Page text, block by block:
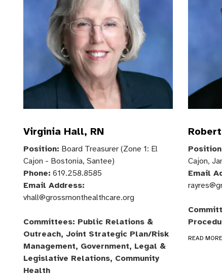
Virginia Hall, RN
Position: Board Treasurer (Zone 1: El
Cajon - Bostonia, Santee)
Phone: 619.258.8585
Email Address:
vhall@grossmonthealthcare.org
Committees: Public Relations &
Outreach, Joint Strategic Plan/Risk
Management, Government, Legal &
Legislative Relations, Community
Health
Cajon,
Email
READ MORE